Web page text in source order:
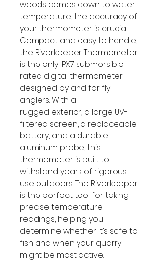
woods comes down to water
temperature, the accuracy of
your thermometer is crucial.
Compact and easy to handle,
the Riverkeeper Thermometer
is the only IPX7 submersible-
rated digital thermometer
designed by and for fly
anglers. With a
rugged exterior, a large UV-
filtered screen, a replaceable
battery, and a durable
aluminum probe, this
thermometer is built to
withstand years of rigorous
use outdoors. The Riverkeeper
is the perfect tool for taking
precise temperature
readings, helping you
determine whether it’s safe to
fish and when your quarry
might be most active.